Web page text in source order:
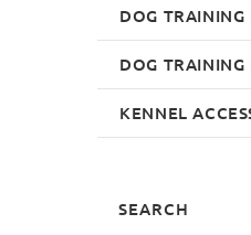
DOG
DOG
KENNEL
SEARCH